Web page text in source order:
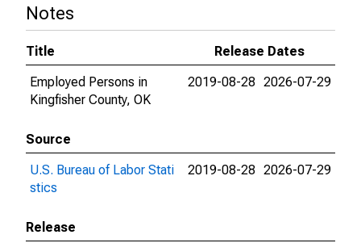
Notes
Title
Release Dates
Employed Persons in
Kingfisher County, OK
2019-08-28 2026-07-29
Source
U.S. Bureau of Labor Stati
stics
2019-08-28 2026-07-29
Release